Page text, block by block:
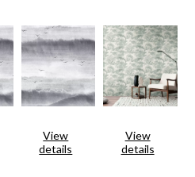
View
details
View
details